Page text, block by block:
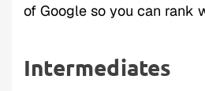
of Google so you can rank
Intermediates